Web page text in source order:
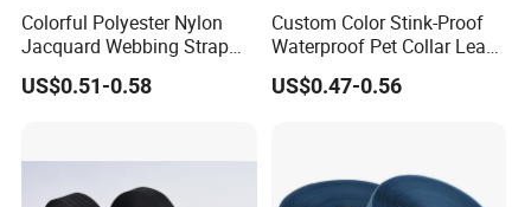
Colorful Polyester Nylon
Jacquard Webbing Strap
for Bag Accessories –
Custom Available
US$0.51-0.58
Custom Color Stink-Proof
Waterproof Pet Collar Leash
PVC Coated Webbing
US$0.47-0.56